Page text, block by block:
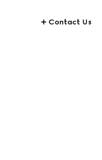
Contact Us